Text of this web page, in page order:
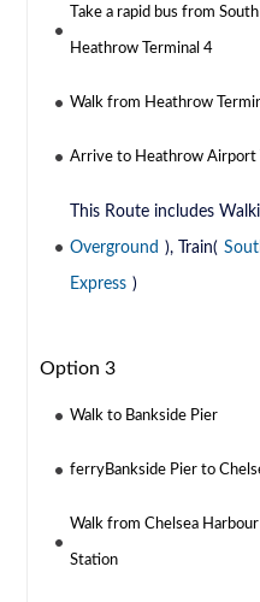
Take a rapid bus from
Heathrow Terminal 4
Walk from Heathrow
Arrive to Heathrow Airport
This Route includes
Overground ), Train(
Express )
Option 3
Walk to Bankside Pier
ferryBankside Pier to
Walk from Chelsea
Station